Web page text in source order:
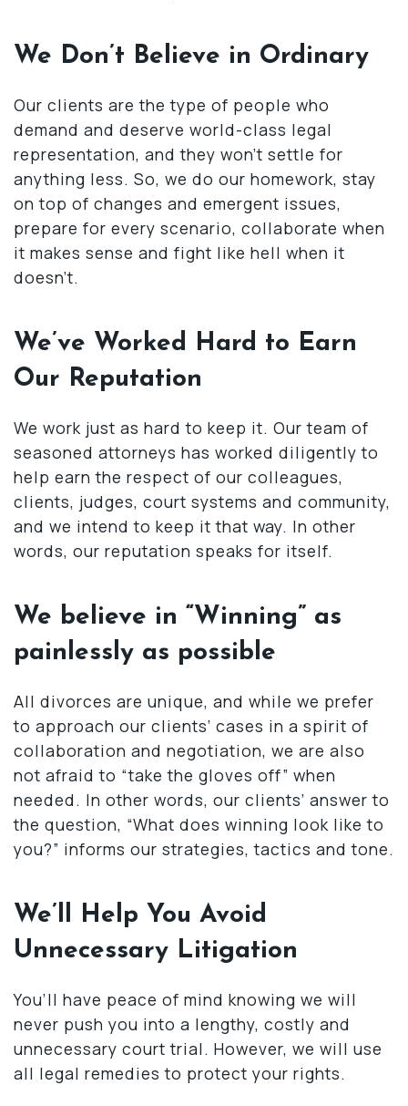
We Don’t Believe in Ordinary
Our clients are the type of people who
demand and deserve world-class legal
representation, and they won’t settle for
anything less. So, we do our homework, stay
on top of changes and emergent issues,
prepare for every scenario, collaborate when
it makes sense and fight like hell when it
doesn’t.
We’ve Worked Hard to Earn
Our Reputation
We work just as hard to keep it. Our team of
seasoned attorneys has worked diligently to
help earn the respect of our colleagues,
clients, judges, court systems and community,
and we intend to keep it that way. In other
words, our reputation speaks for itself.
We believe in “Winning” as
painlessly as possible
All divorces are unique, and while we prefer
to approach our clients’ cases in a spirit of
collaboration and negotiation, we are also
not afraid to “take the gloves off” when
needed. In other words, our clients’ answer to
the question, “What does winning look like to
you?” informs our strategies, tactics and tone.
We’ll Help You Avoid
Unnecessary Litigation
You’ll have peace of mind knowing we will
never push you into a lengthy, costly and
unnecessary court trial. However, we will use
all legal remedies to protect your rights.